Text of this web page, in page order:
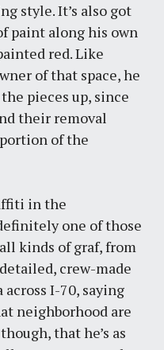
style. It’s also got
paint along his own
red. Like
of that space, he
pieces up, since
their removal
of the
in the
one of those
kinds of graf, from
crew-made
across I-70, saying
neighborhood are
that he’s as